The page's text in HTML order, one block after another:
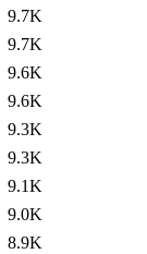
9.7K
9.7K
9.6K
9.6K
9.3K
9.3K
9.1K
9.0K
8.9K